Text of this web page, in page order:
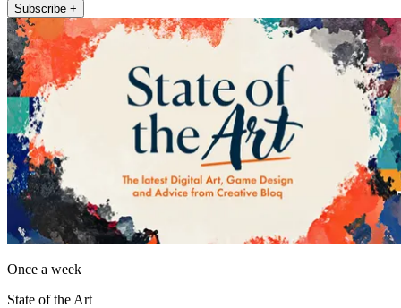
Subscribe +
Once a week
State of the Art